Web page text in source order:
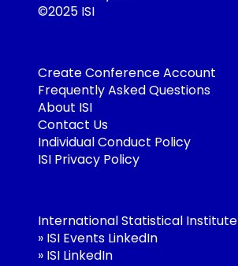
©2025 ISI
Create Conference Account
Frequently Asked Questions
About ISI
Contact Us
Individual Conduct Policy
ISI Privacy Policy
International Statistical Institute
» ISI Events LinkedIn
» ISI LinkedIn